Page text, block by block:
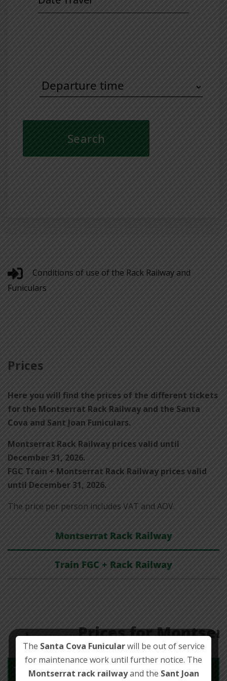
Departure
Conditions of use of the Rack Railway and
Funiculars
Prices
Here you will find the prices of the different tickets
for the Montserrat Rack Railway and the Santa
Cova and Sant Joan Funiculars.
Montserrat Rack Railway prices valid until
December 31, 2026.
FGC Train + Montserrat Rack Railway prices valid
until December 31, 2026.
The price per person includes VAT and AOV.
Montserrat Rack Railway
Train FGC + Rack Railway
Prices for
Ticket
The Santa Cova Funicularwill be out of service
for maintenance work until further notice. The
Montserrat rack railwayand the Sant Joan